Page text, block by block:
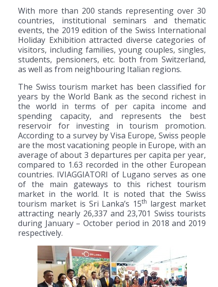
With more than 200 stands representing over 30
countries, institutional seminars and thematic
events, the 2019 edition of the Swiss International
Holiday Exhibition attracted diverse categories of
visitors, including families, young couples, singles,
students, pensioners, etc. both from Switzerland,
as well as from neighbouring Italian regions.
The Swiss tourism market has been classified for
years by the World Bank as the second richest in
the world in terms of per capita income and
spending capacity, and represents the best
reservoir for investing in tourism promotion.
According to a survey by Visa Europe, Swiss people
are the most vacationing people in Europe, with an
average of about 3 departures per capita per year,
compared to 1.63 recorded in the other European
countries. IVIAGGIATORI of Lugano serves as one
of the main gateways to this richest tourism
market in the world. It is noted that the Swiss
tourism market is Sri Lanka’s 15th largest market
attracting nearly 26,337 and 23,701 Swiss tourists
during January – October period in 2018 and 2019
respectively.